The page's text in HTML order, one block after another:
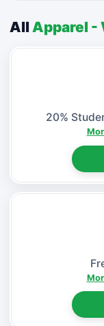
All Apparel -
20%